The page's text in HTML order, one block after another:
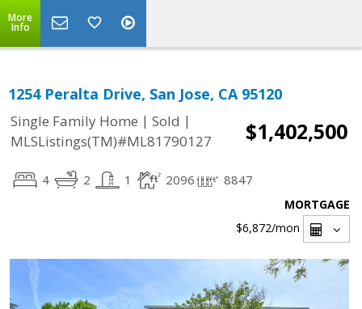
More
Info
1254 Peralta Drive, San Jose, CA 95120
Single Family Home | Sold |
MLSListings(TM)#ML81790127
$1,402,500
4 2 1 2096 8847
MORTGAGE
$6,872/mon